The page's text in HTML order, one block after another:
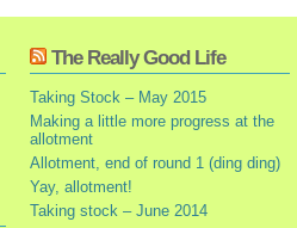
The Really Good Life
Taking Stock – May 2015
Making a little more progress at the
allotment
Allotment, end of round 1 (ding ding)
Yay, allotment!
Taking stock – June 2014